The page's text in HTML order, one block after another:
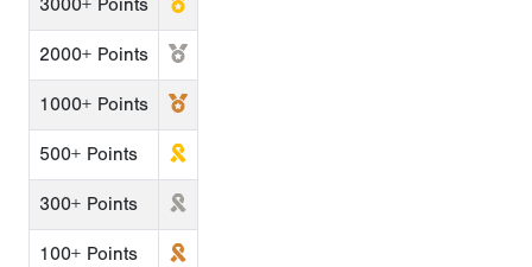
3000+ Points
2000+ Points
1000+ Points
500+ Points
300+ Points
100+ Points